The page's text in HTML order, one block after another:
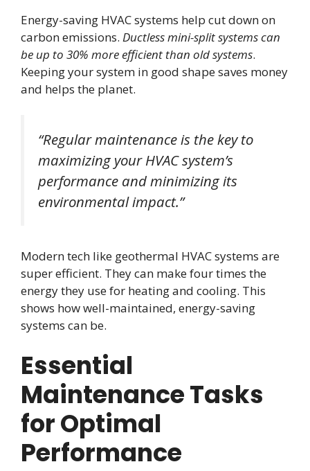
Energy-saving HVAC systems help cut down on
carbon emissions. Ductless mini-split systems can
be up to 30% more efficient than old systems.
Keeping your system in good shape saves money
and helps the planet.
“Regular maintenance is the key to
maximizing your HVAC system’s
performance and minimizing its
environmental impact.”
Modern tech like geothermal HVAC systems are
super efficient. They can make four times the
energy they use for heating and cooling. This
shows how well-maintained, energy-saving
systems can be.
Essential
Maintenance Tasks
for Optimal
Performance